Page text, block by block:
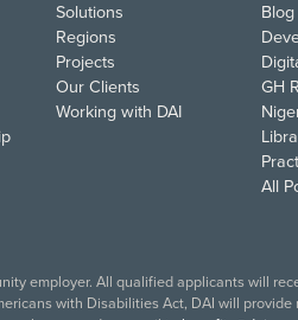
Solutions
Regions
Projects
Our Clients
Working with DAI
GH
All
employer. All qualified applicants will
with Disabilities Act, DAI will